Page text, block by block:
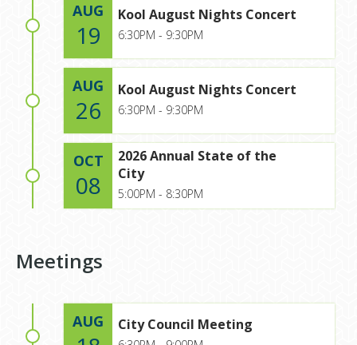
AUG
19
Kool August Nights Concert
6:30PM - 9:30PM
AUG
26
Kool August Nights Concert
6:30PM - 9:30PM
OCT
08
2026 Annual State of the
City
5:00PM - 8:30PM
Meetings
AUG City Council Meeting